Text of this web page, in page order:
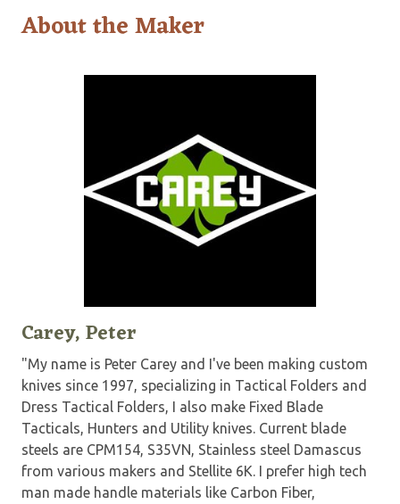
About the Maker
Carey, Peter
"My name is Peter Carey and I've been making custom
knives since 1997, specializing in Tactical Folders and
Dress Tactical Folders, I also make Fixed Blade
Tacticals, Hunters and Utility knives. Current blade
steels are CPM154, S35VN, Stainless steel Damascus
from various makers and Stellite 6K. I prefer high tech
man made handle materials like Carbon Fiber,